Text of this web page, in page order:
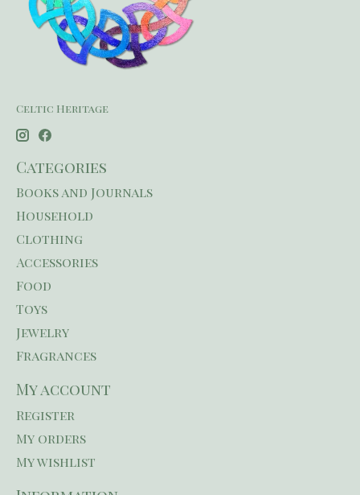
Celtic Heritage
Categories
Books and Journals
Household
Clothing
Accessories
Food
Toys
Jewelry
Fragrances
My account
Register
My orders
My wishlist